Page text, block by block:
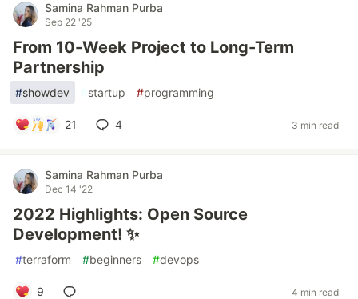
Samina Rahman Purba
Sep 22 '25
From 10-Week Project to Long-Term
Partnership
#showdev #startup #programming
21 4 3 min read
Samina Rahman Purba
Dec 14 '22
2022 Highlights: Open Source
Development! ✨
#terraform #beginners #devops
9 4 min read